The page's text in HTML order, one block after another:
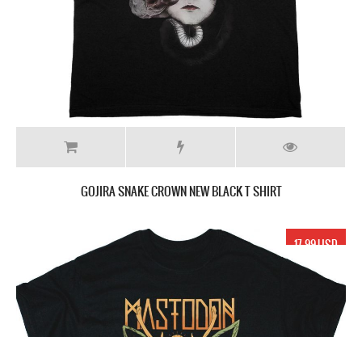
GOJIRA SNAKE CROWN NEW BLACK T SHIRT
17.99 USD